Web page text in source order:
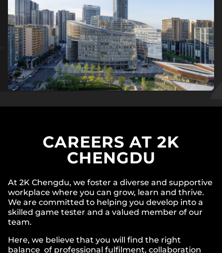
CAREERS AT 2K
CHENGDU
At 2K Chengdu, we foster a diverse and supportive
workplace where you can grow, learn and thrive.
We are committed to helping you develop into a
skilled game tester and a valued member of our
team.
Here, we believe that you will find the right
balance of professional fulfilment, collaboration